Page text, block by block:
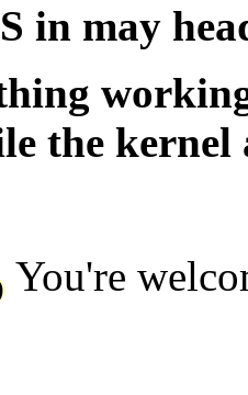
in may
the
You're